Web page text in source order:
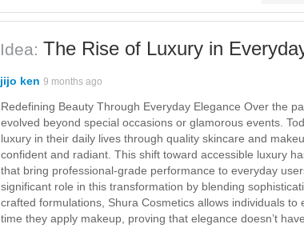
Idea: The Rise of Luxury in
jijo ken 9 months ago
Redefining Beauty Through Everyday Elegance Over the
evolved beyond special occasions or glamorous events.
luxury in their daily lives through quality skincare and
confident and radiant. This shift toward accessible luxury
that bring professional-grade performance to everyday
significant role in this transformation by blending
crafted formulations, Shura Cosmetics allows individuals
time they apply makeup, proving that elegance doesn’t